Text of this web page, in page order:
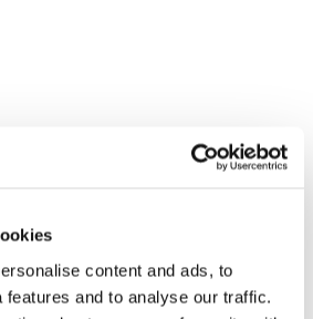
content and ads, to
features and to analyse our traffic.
in this